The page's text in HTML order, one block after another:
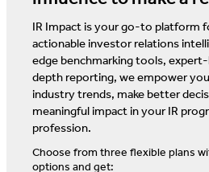
IR Impact is your go-to platform
actionable investor relations
edge benchmarking tools,
depth reporting, we empower
industry trends, make better
meaningful impact in your IR
profession.
Choose from three flexible plans
options and get: